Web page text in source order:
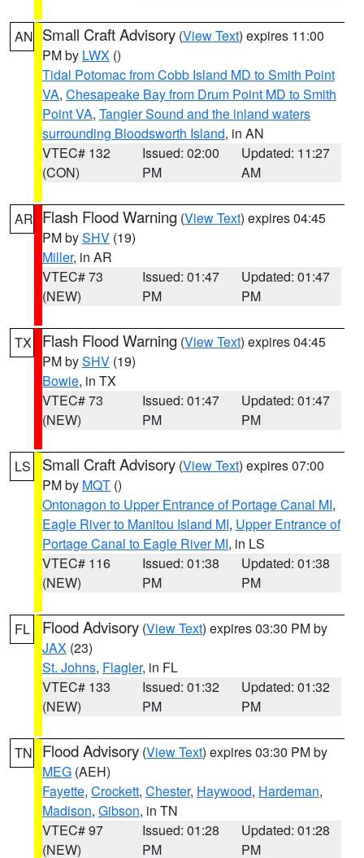
AN Small Craft Advisory (View Text) expires 11:00
PM by LWX ()
Tidal Potomac from Cobb Island MD to Smith Point
VA, Chesapeake Bay from Drum Point MD to Smith
Point VA, Tangier Sound and the inland waters
surrounding Bloodsworth Island, in AN
VTEC# 132
(CON)
Issued: 02:00
PM
Updated: 11:27
AM
AR Flash Flood Warning (View Text) expires 04:45
PM bySHV (19)
Miller, in AR
VTEC# 73
(NEW)
Issued: 01:47
PM
Updated: 01:47
PM
TX Flash Flood Warning (View Text) expires 04:45
PM bySHV (19)
Bowie, in TX
VTEC# 73
(NEW)
Issued: 01:47
PM
Updated: 01:47
PM
LS Small Craft Advisory (View Text) expires 07:00
PM by MQT ()
Ontonagon to Upper Entrance of Portage Canal MI,
Eagle River to Manitou Island MI, Upper Entrance of
Portage Canal to Eagle River MI, in LS
VTEC# 116
(NEW)
Issued: 01:38
PM
Updated: 01:38
PM
FL Flood Advisory (View Text) expires 03:30 PM by
JAX (23)
St. Johns, Flagler, in FL
VTEC# 133
(NEW)
Issued: 01:32
PM
Updated: 01:32
PM
TN Flood Advisory (View Text) expires 03:30 PM by
MEG (AEH)
Fayette, Crockett, Chester, Haywood, Hardeman,
Madison, Gibson, in TN
VTEC# 97
(NEW)
Issued: 01:28
PM
Updated: 01:28
PM